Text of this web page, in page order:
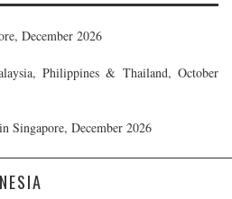
December 2026
Philippines & Thailand, October
Singapore, December 2026